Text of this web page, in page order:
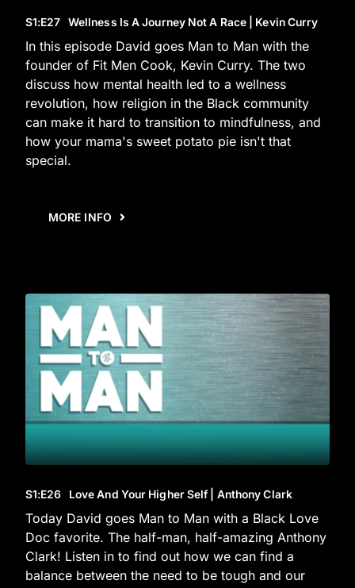
S1:E27 Wellness Is A Journey Not A Race | Kevin Curry
In this episode David goes Man to Man with the
founder of Fit Men Cook, Kevin Curry. The two
discuss how mental health led to a wellness
revolution, how religion in the Black community
can make it hard to transition to mindfulness, and
how your mama's sweet potato pie isn't that
special.
MORE INFO
S1:E26 Love And Your Higher Self | Anthony Clark
Today David goes Man to Man with a Black Love
Doc favorite. The half-man, half-amazing Anthony
Clark! Listen in to find out how we can find a
balance between the need to be tough and our